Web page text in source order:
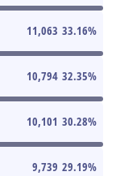
11,063 33.16%
10,794 32.35%
10,101 30.28%
9,739 29.19%